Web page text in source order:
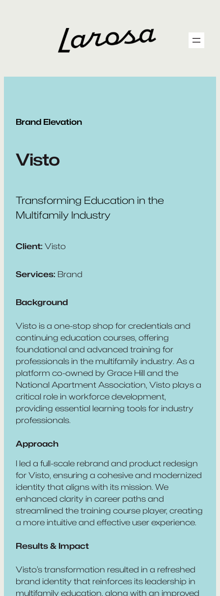
Brand Elevation
Visto
Transforming Education in the
Multifamily Industry
Client: Visto
Services: Brand
Background
Visto is a one-stop shop for credentials and
continuing education courses, offering
foundational and advanced training for
professionals in the multifamily industry. As a
platform co-owned by Grace Hill and the
National Apartment Association, Visto plays a
critical role in workforce development,
providing essential learning tools for industry
professionals.
Approach
I led a full-scale rebrand and product redesign
for Visto, ensuring a cohesive and modernized
identity that aligns with its mission. We
enhanced clarity in career paths and
streamlined the training course player, creating
a more intuitive and effective user experience.
Results & Impact
Visto’s transformation resulted in a refreshed
brand identity that reinforces its leadership in
multifamily education, along with an improved